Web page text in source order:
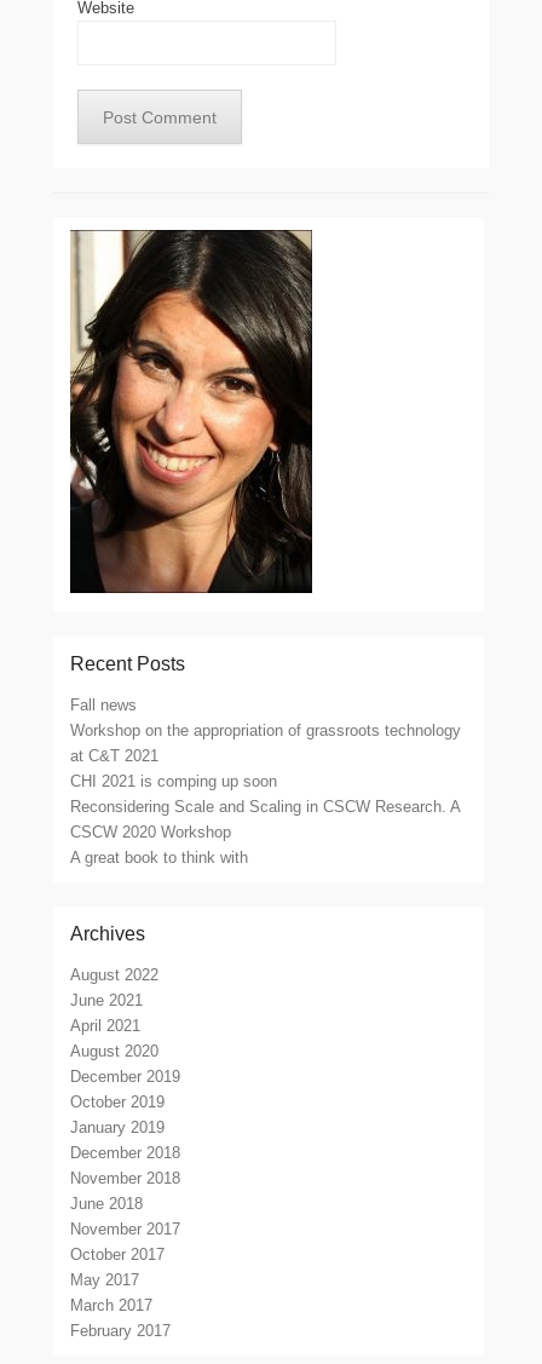
Website
Recent Posts
Fall news
Workshop on the appropriation of grassroots technology
at C&T 2021
CHI 2021 is comping up soon
Reconsidering Scale and Scaling in CSCW Research. A
CSCW 2020 Workshop
A great book to think with
Archives
August 2022
June 2021
April 2021
August 2020
December 2019
October 2019
January 2019
December 2018
November 2018
June 2018
November 2017
October 2017
May 2017
March 2017
February 2017